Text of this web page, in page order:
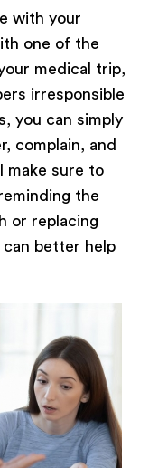
with your
one of the
medical trip,
irresponsible
you can simply
complain, and
make sure to
the
or replacing
better help